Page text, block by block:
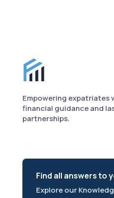
Empowering expatriates
financial guidance and
partnerships.
Find all answers to
Explore our